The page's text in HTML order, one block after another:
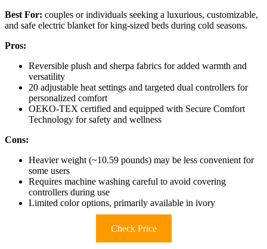
Best For: couples or individuals seeking a luxurious, customizable,
and safe electric blanket for king-sized beds during cold seasons.
Pros:
Reversible plush and sherpa fabrics for added warmth and
versatility
20 adjustable heat settings and targeted dual controllers for
personalized comfort
OEKO-TEX certified and equipped with Secure Comfort
Technology for safety and wellness
Cons:
Heavier weight (~10.59 pounds) may be less convenient for
some users
Requires machine washing careful to avoid covering
controllers during use
Limited color options, primarily available in ivory
Check Price